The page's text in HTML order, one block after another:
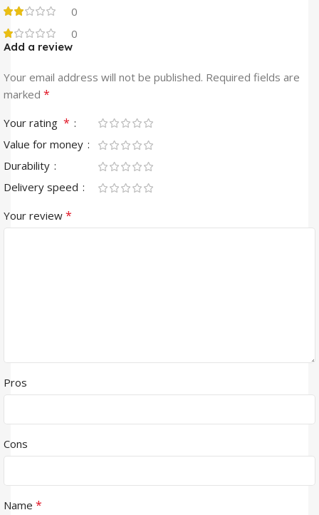
0
0
Add a review
Your email address will not be published. Required fields are
marked *
Your rating *
Value for money
Durability
Delivery speed
Your review *
Pros
Cons
Name *